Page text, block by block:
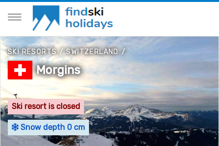
SKI RESORTS/SWITZERLAND/
Morgins
Ski resort is closed
Snow depth 0 cm